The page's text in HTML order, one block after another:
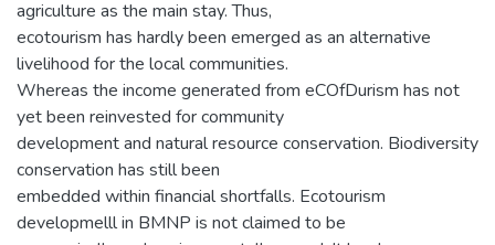
agriculture as the main stay. Thus,
ecotourism has hardly been emerged as an alternative
livelihood for the local communities.
Whereas the income generated from eCOfDurism has not
yet been reinvested for community
development and natural resource conservation. Biodiversity
conservation has still been
embedded within financial shortfalls. Ecotourism
developmelll in BMNP is not claimed to be